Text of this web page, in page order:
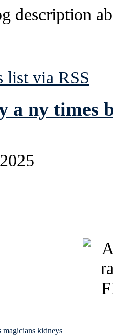
description
list via RSS
a ny times
magicians kidneys